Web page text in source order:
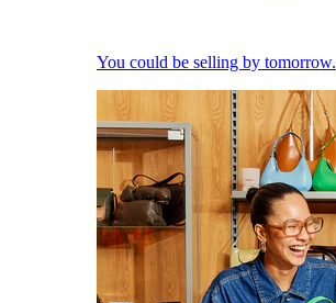
You could be selling by tomorrow.